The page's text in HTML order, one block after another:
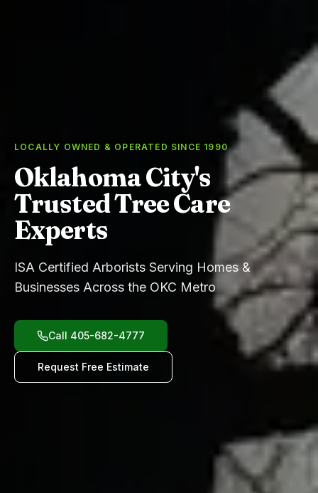
LOCALLY OWNED & OPERATED SINCE 1990
Oklahoma City's
Trusted Tree Care
Experts
ISA Certified Arborists Serving Homes &
Businesses Across the OKC Metro
Call 405-682-4777
Request Free Estimate